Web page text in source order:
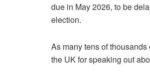
due in May 2026, to be
election.
As many tens of
the UK for speaking out